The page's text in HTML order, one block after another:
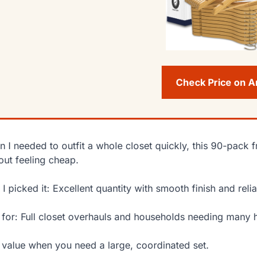
Check Price on
I needed to outfit a whole closet quickly, this 90-pack
feeling cheap.
I picked it: Excellent quantity with smooth finish and
for: Full closet overhauls and households needing many
value when you need a large, coordinated set.